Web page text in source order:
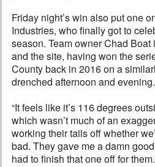
Friday night’s win also put one
Industries, who finally got to
season. Team owner Chad
and the site, having won the
County back in 2016 on a
drenched afternoon and evening.
“It feels like it’s 116 degrees
which wasn’t much of an
working their tails off whether
bad. They gave me a damn
had to finish that one off for